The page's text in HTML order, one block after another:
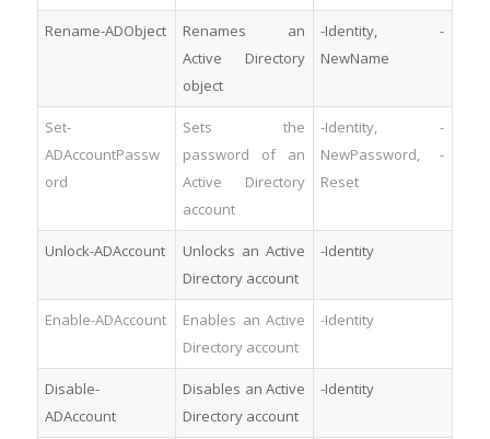
Rename-ADObject
Renames an
Active Directory
object
-Identity, -
NewName
Set-
ADAccountPassw
ord
Sets the
password of an
Active Directory
account
-Identity, -
NewPassword, -
Reset
Unlock-ADAccount
Unlocks an Active
Directory account
-Identity
Enable-ADAccount
Enables an Active
Directory account
-Identity
Disable-
ADAccount
Disables an Active
Directory account
-Identity